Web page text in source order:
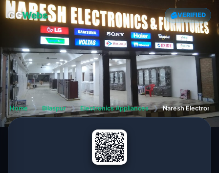
CGWebs VERIFIED
Home ❯ Bilaspur ❯ Electronics Appliances ❯ Naresh